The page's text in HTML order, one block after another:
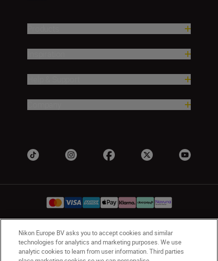
UK Nikon Sites
Contact Us Privacy Notice
Terms of Use
Nikon Europe BV asks you to accept cookies and similar
technologies for analytics and marketing purposes. We use
analytic cookies to learn from user information. Third parties